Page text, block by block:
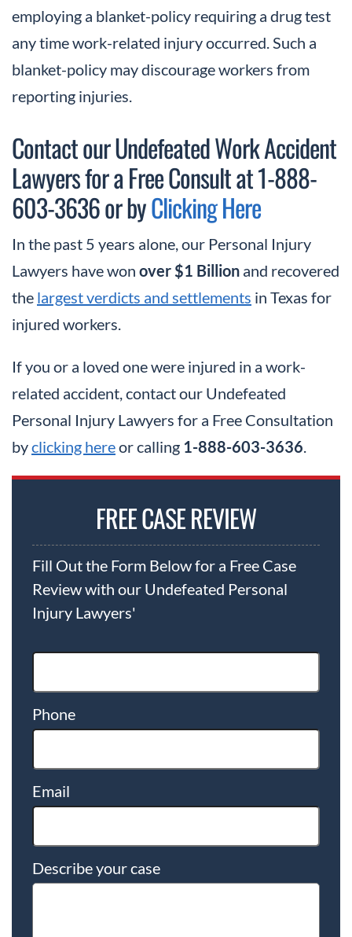
employing a blanket-policy requiring a drug test
any time work-related injury occurred. Such a
blanket-policy may discourage workers from
reporting injuries.
Contact our Undefeated Work Accident
Lawyers for a Free Consult at 1-888-
603-3636 or byClicking Here
In the past 5 years alone, our Personal Injury
Lawyers have won over $1 Billion and recovered
the largest verdicts and settlements in Texas for
injured workers.
If you or a loved one were injured in a work-
related accident, contact our Undefeated
Personal Injury Lawyers for a Free Consultation
byclicking hereor calling 1-888-603-3636.
FREE CASE REVIEW
Fill Out the Form Below for a Free Case
Review with our Undefeated Personal
Injury Lawyers'
Phone
Email
Describe your case